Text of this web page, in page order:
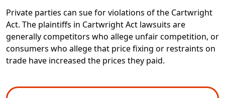
Private parties can sue for violations of the Cartwright
Act. The plaintiffs in Cartwright Act lawsuits are
generally competitors who allege unfair competition, or
consumers who allege that price fixing or restraints on
trade have increased the prices they paid.